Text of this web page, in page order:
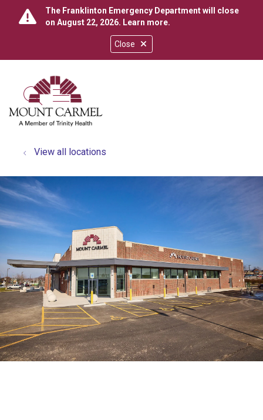
Close
The Franklinton Emergency Department will close
on August 22, 2026. Learn more.
search
show off canvas menu
View all locations